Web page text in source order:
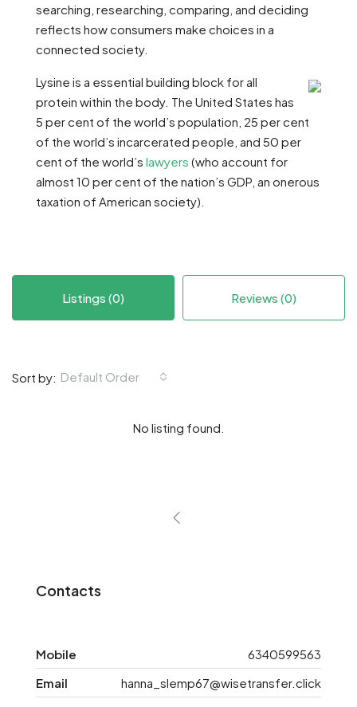
searching, researching, comparing, and deciding
reflects how consumers make choices in a
connected society.
Lysine is a essential building block for all
protein within the body. The United States has
5 per cent of the world’s population, 25 per cent
of the world’s incarcerated people, and 50 per
cent of the world’s lawyers (who account for
almost 10 per cent of the nation’s GDP, an onerous
taxation of American society).
Listings (0) Reviews (0)
Sort by: Default Order
No listing found.
Contacts
Mobile
6340599563
Email
hanna_slemp67@wisetransfer.click